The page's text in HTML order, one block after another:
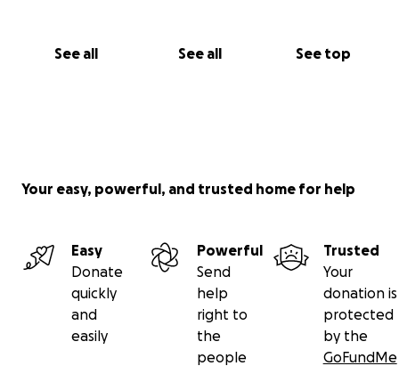
See all See all See top
Your easy, powerful, and trusted home for help
Easy
Donate
quickly
and
easily
Powerful
Send
help
right to
the
people
Trusted
Your
donation is
protected
by the
GoFundMe